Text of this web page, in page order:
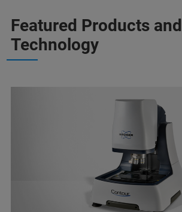
Featured Products and
Technology